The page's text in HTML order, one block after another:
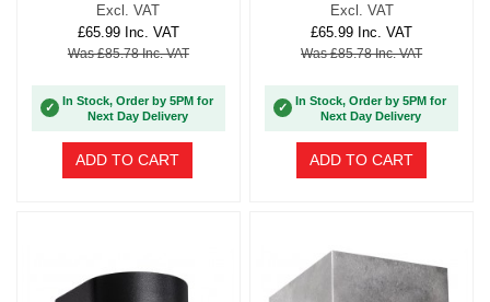
Excl. VAT
£65.99 Inc. VAT
Was £85.78 Inc. VAT
✓
In Stock, Order by 5PM for
Next Day Delivery
ADD TO CART
Excl. VAT
£65.99 Inc. VAT
Was £85.78 Inc. VAT
✓
In Stock, Order by 5PM for
Next Day Delivery
ADD TO CART